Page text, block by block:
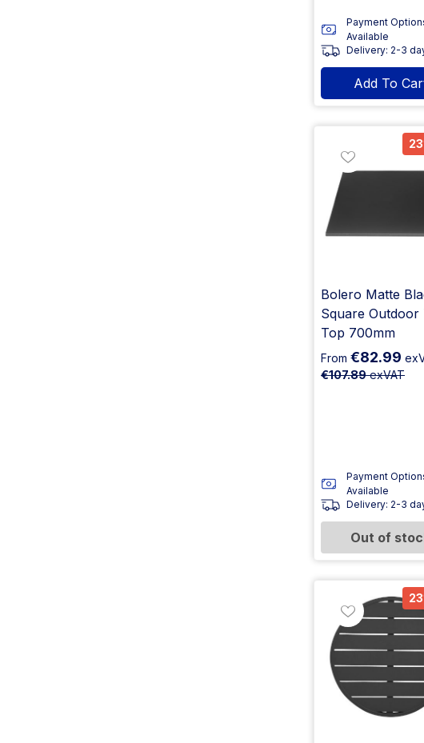
Payment
Available
Delivery: 2-3
Add To
Bolero Matte
Square Outdoor
Top 700mm
From €82.99
€107.89exVAT
Payment
Available
Delivery: 2-3
Out of